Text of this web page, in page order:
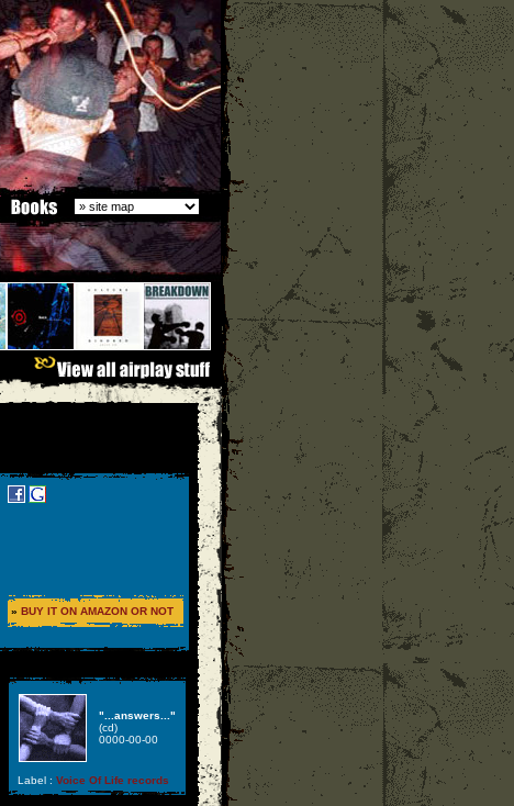
» BUY IT ON AMAZON OR NOT
"...answers..."
(cd)
0000-00-00
Label : Voice Of Life records